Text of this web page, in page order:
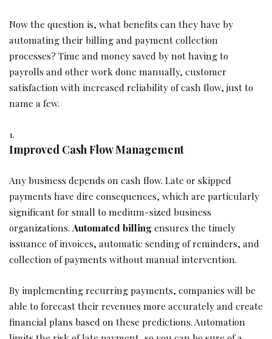
Now the question is, what benefits can they have by
automating their billing and payment collection
processes? Time and money saved by not having to
payrolls and other work done manually, customer
satisfaction with increased reliability of cash flow, just to
name a few.
Improved Cash Flow Management
Any business depends on cash flow. Late or skipped
payments have dire consequences, which are particularly
significant for small to medium-sized business
organizations. Automated billingensures the timely
issuance of invoices, automatic sending of reminders, and
collection of payments without manual intervention.
By implementing recurring payments, companies will be
able to forecast their revenues more accurately and create
financial plans based on these predictions. Automation